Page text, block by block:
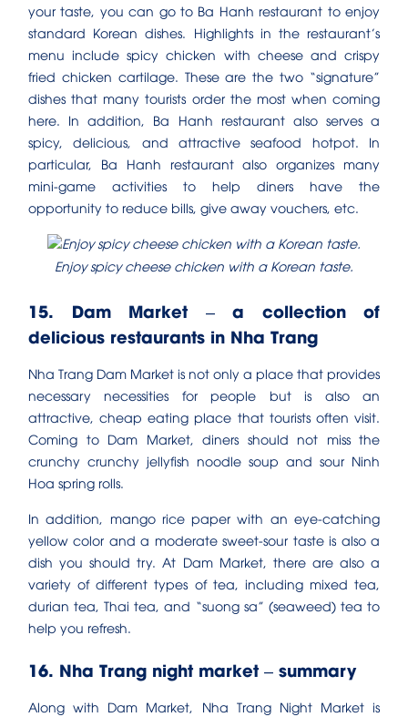
your taste, you can go to Ba Hanh restaurant to enjoy
standard Korean dishes. Highlights in the restaurant’s
menu include spicy chicken with cheese and crispy
fried chicken cartilage. These are the two “signature”
dishes that many tourists order the most when coming
here. In addition, Ba Hanh restaurant also serves a
spicy, delicious, and attractive seafood hotpot. In
particular, Ba Hanh restaurant also organizes many
mini-game activities to help diners have the
opportunity to reduce bills, give away vouchers, etc.
Enjoy spicy cheese chicken with a Korean taste.
15. Dam Market – a collection of
delicious restaurants in Nha Trang
Nha Trang Dam Market is not only a place that provides
necessary necessities for people but is also an
attractive, cheap eating place that tourists often visit.
Coming to Dam Market, diners should not miss the
crunchy crunchy jellyfish noodle soup and sour Ninh
Hoa spring rolls.
In addition, mango rice paper with an eye-catching
yellow color and a moderate sweet-sour taste is also a
dish you should try. At Dam Market, there are also a
variety of different types of tea, including mixed tea,
durian tea, Thai tea, and “suong sa” (seaweed) tea to
help you refresh.
16. Nha Trang night market – summary
Along with Dam Market, Nha Trang Night Market is